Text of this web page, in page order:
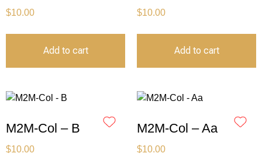
$10.00
Add to cart
$10.00
Add to cart
M2M-Col – B
$10.00
M2M-Col – Aa
$10.00